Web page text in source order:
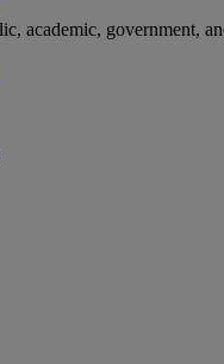
academic, government,